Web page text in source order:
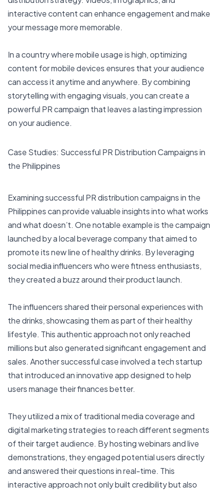
interactive content can enhance engagement and make
your message more memorable.
In a country where mobile usage is high, optimizing
content for mobile devices ensures that your audience
can access it anytime and anywhere. By combining
storytelling with engaging visuals, you can create a
powerful PR campaign that leaves a lasting impression
on your audience.
Case Studies: Successful PR Distribution Campaigns in
the Philippines
Examining successful PR distribution campaigns in the
Philippines can provide valuable insights into what works
and what doesn’t. One notable example is the campaign
launched by a local beverage company that aimed to
promote its new line of healthy drinks. By leveraging
social media influencers who were fitness enthusiasts,
they created a buzz around their product launch.
The influencers shared their personal experiences with
the drinks, showcasing them as part of their healthy
lifestyle. This authentic approach not only reached
millions but also generated significant engagement and
sales. Another successful case involved a tech startup
that introduced an innovative app designed to help
users manage their finances better.
They utilized a mix of traditional media coverage and
digital marketing strategies to reach different segments
of their target audience. By hosting webinars and live
demonstrations, they engaged potential users directly
and answered their questions in real-time. This
interactive approach not only built credibility but also